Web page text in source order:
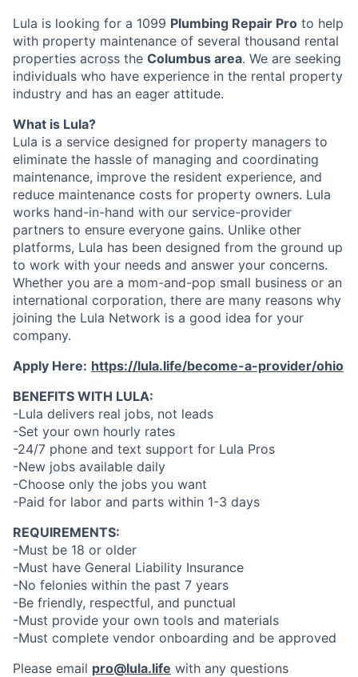
Lula is looking for a 1099 Plumbing Repair Pro to help
with property maintenance of several thousand rental
properties across the Columbus area. We are seeking
individuals who have experience in the rental property
industry and has an eager attitude.
What is Lula?
Lula is a service designed for property managers to
eliminate the hassle of managing and coordinating
maintenance, improve the resident experience, and
reduce maintenance costs for property owners. Lula
works hand-in-hand with our service-provider
partners to ensure everyone gains. Unlike other
platforms, Lula has been designed from the ground up
to work with your needs and answer your concerns.
Whether you are a mom-and-pop small business or an
international corporation, there are many reasons why
joining the Lula Network is a good idea for your
company.
Apply Here: https://lula.life/become-a-provider/ohio
BENEFITS WITH LULA:
-Lula delivers real jobs, not leads
-Set your own hourly rates
-24/7 phone and text support for Lula Pros
-New jobs available daily
-Choose only the jobs you want
-Paid for labor and parts within 1-3 days
REQUIREMENTS:
-Must be 18 or older
-Must have General Liability Insurance
-No felonies within the past 7 years
-Be friendly, respectful, and punctual
-Must provide your own tools and materials
-Must complete vendor onboarding and be approved
Please email pro@lula.life with any questions